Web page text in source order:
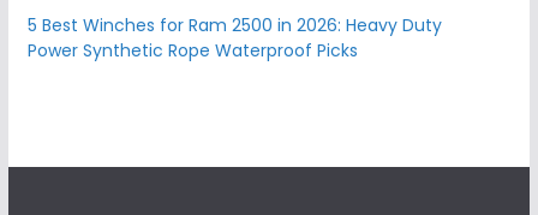
5 Best Winches for Ram 2500 in 2026: Heavy Duty
Power Synthetic Rope Waterproof Picks